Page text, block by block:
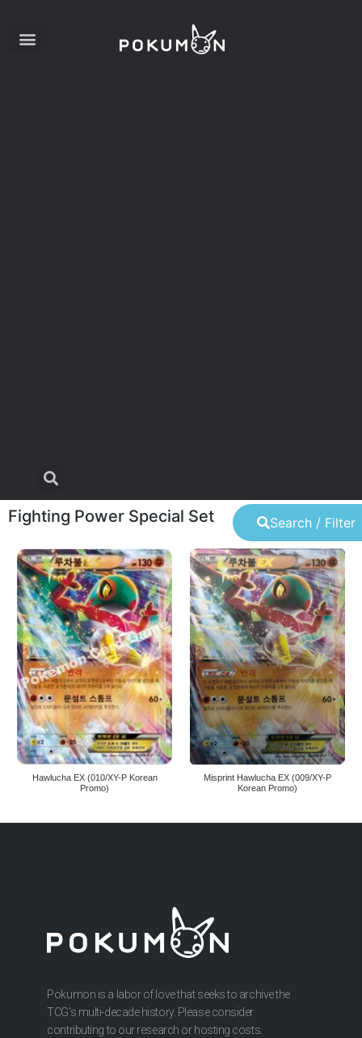
Search / Filter
Fighting Power Special Set
Hawlucha EX (010/XY-P Korean
Promo)
Misprint Hawlucha EX (009/XY-P
Korean Promo)
Pokumon is a labor of love that seeks to archive the
TCG’s multi-decade history. Please consider
contributing to our research or hosting costs.